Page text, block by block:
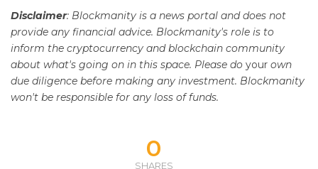
Disclaimer: Blockmanity is a news portal and does not
provide any financial advice. Blockmanity's role is to
inform the cryptocurrency and blockchain community
about what's going on in this space. Please do your own
due diligence before making any investment. Blockmanity
won't be responsible for any loss of funds.
0
SHARES